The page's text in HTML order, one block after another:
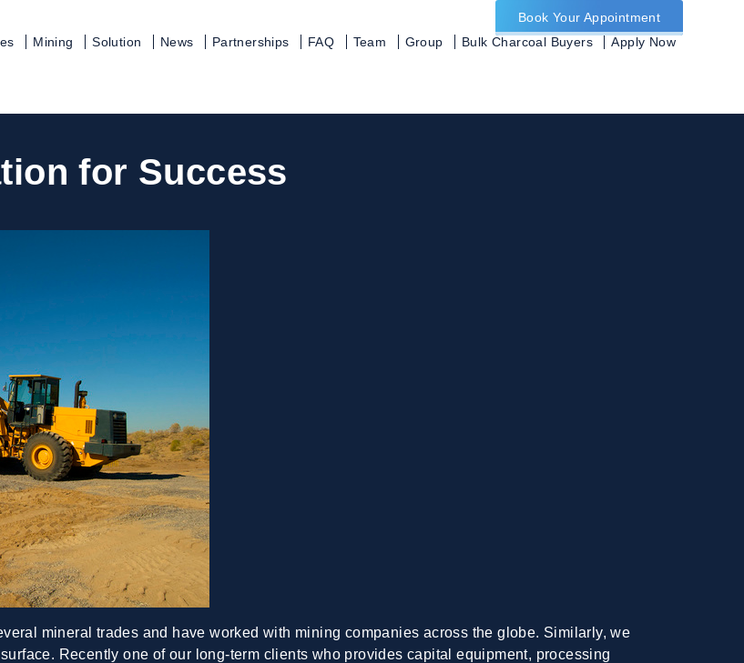
Mining Solution News Partnerships FAQ Team Group Bulk Charcoal Buyers Apply Now
Book Your Appointment
for Success
mineral trades and have worked with mining companies across the globe. Similarly, we
Recently one of our long-term clients who provides capital equipment, processing